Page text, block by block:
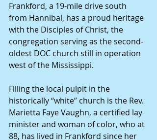
Frankford, a 19-mile drive south
from Hannibal, has a proud heritage
with the Disciples of Christ, the
congregation serving as the second-
oldest DOC church still in operation
west of the Mississippi.
Filling the local pulpit in the
historically “white” church is the Rev.
Marietta Faye Vaughn, a certified lay
minister and woman of color, who at
88, has lived in Frankford since her